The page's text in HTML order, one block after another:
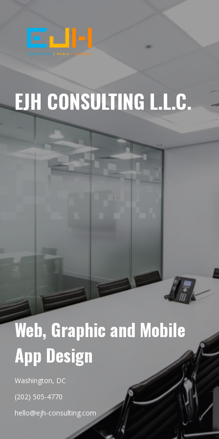
EJH CONSULTING L.L.C.
Web, Graphic and Mobile
App Design
Washington, DC
(202) 505-4770
hello@ejh-consulting.com